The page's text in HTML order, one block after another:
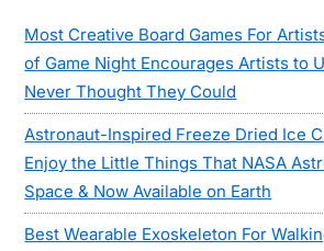
Most Creative Board Games For
of Game Night Encourages Artists to
Never Thought They Could
Astronaut-Inspired Freeze Dried Ice
Enjoy the Little Things That NASA
Space & Now Available on Earth
Best Wearable Exoskeleton For